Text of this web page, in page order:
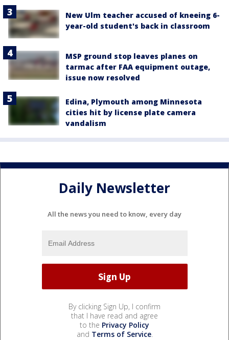
New Ulm teacher accused of kneeing 6-
year-old student's back in classroom
MSP ground stop leaves planes on
tarmac after FAA equipment outage,
issue now resolved
Edina, Plymouth among Minnesota
cities hit by license plate camera
vandalism
Daily Newsletter
All the news you need to know, every day
By clicking Sign Up, I confirm
that I have read and agree
to the Privacy Policy
and Terms of Service.